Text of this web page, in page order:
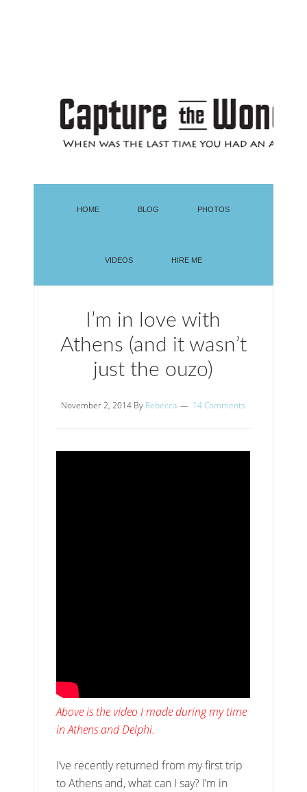
HOME BLOG PHOTOS
VIDEOS HIRE ME
I’m in love with
Athens (and it wasn’t
just the ouzo)
November 2, 2014 By Rebecca 14 Comments
Above is the video I made during my time
in Athens and Delphi.
I’ve recently returned from my first trip
to Athens and, what can I say? I’m in